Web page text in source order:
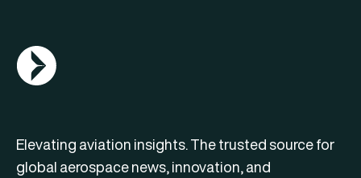
AGN Logo
Elevating aviation insights. The trusted source for
global aerospace news, innovation, and